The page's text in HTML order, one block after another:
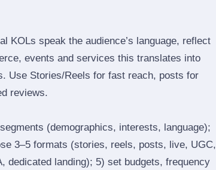
KOLs speak the audience’s language, reflect
events and services this translates into
Use Stories/Reels for fast reach, posts for
reviews.
(demographics, interests, language);
3–5 formats (stories, reels, posts, live, UGC,
dedicated landing); 5) set budgets, frequency